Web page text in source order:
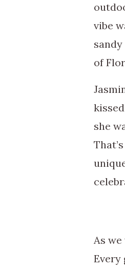
vibe
of
she
As
Every